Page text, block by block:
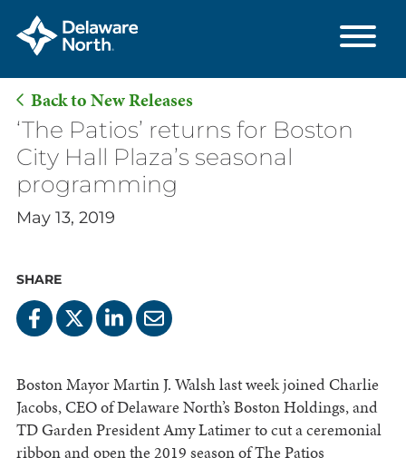
Skip
Main
Content
Back to New Releases
‘The Patios’ returns for Boston
City Hall Plaza’s seasonal
programming
May 13, 2019
SHARE
Boston Mayor Martin J. Walsh last week joined Charlie
Jacobs, CEO of Delaware North’s Boston Holdings, and
TD Garden President Amy Latimer to cut a ceremonial
ribbon and open the 2019 season of The Patios